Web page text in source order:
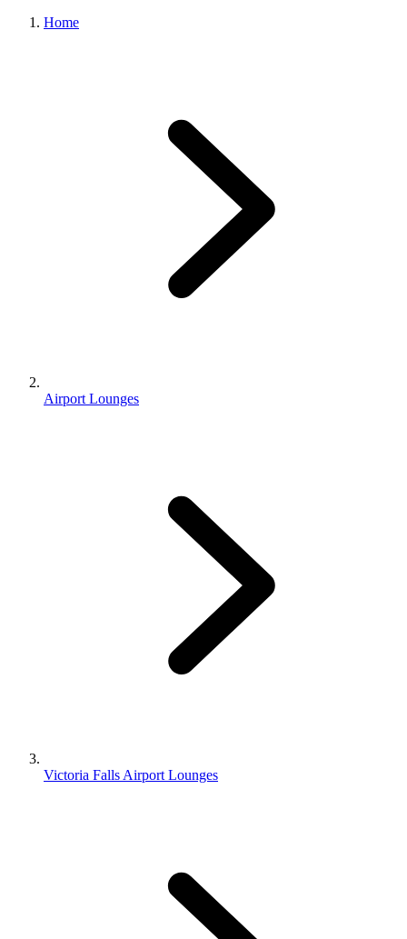
Home
Airport Lounges
Victoria Falls Airport Lounges